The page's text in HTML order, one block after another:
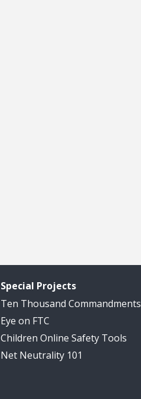
Special Projects
Ten Thousand Commandments
Eye on FTC
Children Online Safety Tools
Net Neutrality 101